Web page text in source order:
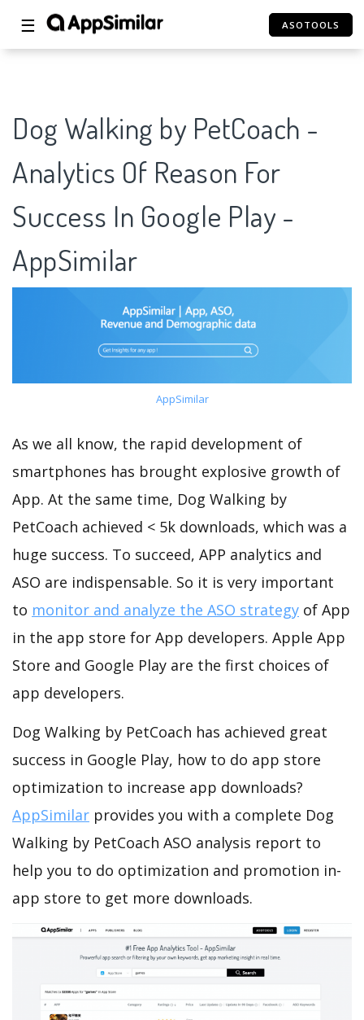
☰ ASOTOOLS
Dog Walking by PetCoach -
Analytics Of Reason For
Success In Google Play -
AppSimilar
AppSimilar
As we all know, the rapid development of
smartphones has brought explosive growth of
App. At the same time, Dog Walking by
PetCoach achieved < 5k downloads, which was a
huge success. To succeed, APP analytics and
ASO are indispensable. So it is very important
to monitor and analyze the ASO strategy of App
in the app store for App developers. Apple App
Store and Google Play are the first choices of
app developers.
Dog Walking by PetCoach has achieved great
success in Google Play, how to do app store
optimization to increase app downloads?
AppSimilar provides you with a complete Dog
Walking by PetCoach ASO analysis report to
help you to do optimization and promotion in-
app store to get more downloads.